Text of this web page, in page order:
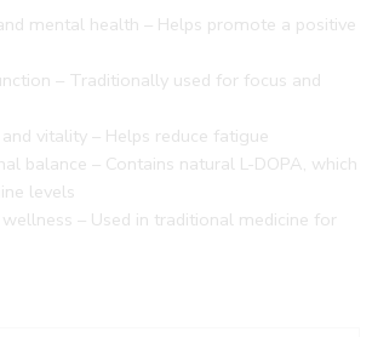
mental health – Helps promote a positive
– Traditionally used for focus and
vitality – Helps reduce fatigue
balance – Contains natural L-DOPA, which
levels
– Used in traditional medicine for